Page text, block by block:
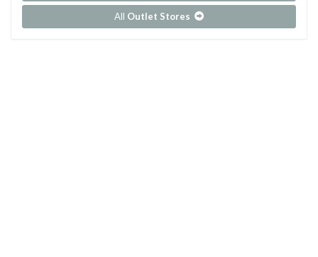
All Outlet Stores